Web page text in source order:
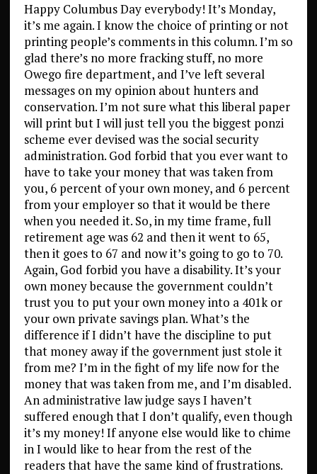
Happy Columbus Day everybody! It’s Monday,
it’s me again. I know the choice of printing or not
printing people’s comments in this column. I’m so
glad there’s no more fracking stuff, no more
Owego fire department, and I’ve left several
messages on my opinion about hunters and
conservation. I’m not sure what this liberal paper
will print but I will just tell you the biggest ponzi
scheme ever devised was the social security
administration. God forbid that you ever want to
have to take your money that was taken from
you, 6 percent of your own money, and 6 percent
from your employer so that it would be there
when you needed it. So, in my time frame, full
retirement age was 62 and then it went to 65,
then it goes to 67 and now it’s going to go to 70.
Again, God forbid you have a disability. It’s your
own money because the government couldn’t
trust you to put your own money into a 401k or
your own private savings plan. What’s the
difference if I didn’t have the discipline to put
that money away if the government just stole it
from me? I’m in the fight of my life now for the
money that was taken from me, and I’m disabled.
An administrative law judge says I haven’t
suffered enough that I don’t qualify, even though
it’s my money! If anyone else would like to chime
in I would like to hear from the rest of the
readers that have the same kind of frustrations.